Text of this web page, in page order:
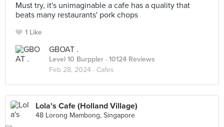
Must try, it's unimaginable a cafe has a quality that
beats many restaurants' pork chops
1 Like
GBOAT .
Level 10 Burppler · 10124 Reviews
Feb 28, 2024 · Cafes
Lola's Cafe (Holland Village)
48 Lorong Mambong, Singapore